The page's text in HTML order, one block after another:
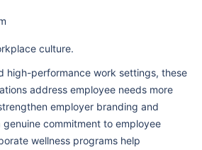
culture.
high-performance work settings, these
address employee needs more
employer branding and
commitment to employee
wellness programs help